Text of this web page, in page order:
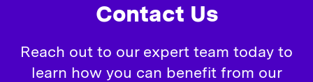
Contact Us
Reach out to our expert team today to
learn how you can benefit from our